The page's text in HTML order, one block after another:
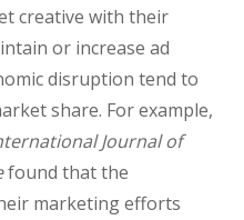
creative with their
or increase ad
disruption tend to
share. For example,
Journal of
found that the
marketing efforts